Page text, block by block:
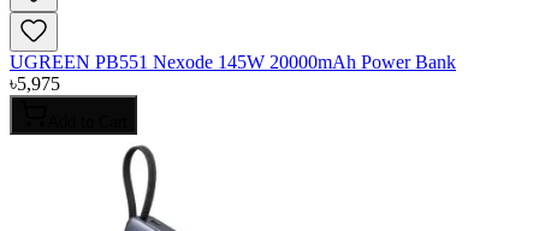
UGREEN PB551 Nexode 145W 20000mAh Power Bank
৳5,975